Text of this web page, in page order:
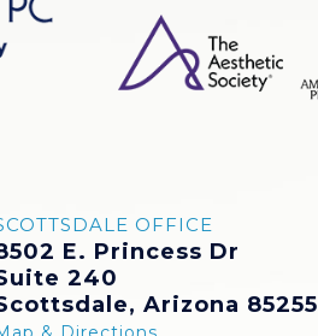
OFFICE
E. Princess Dr
240
Arizona 85255